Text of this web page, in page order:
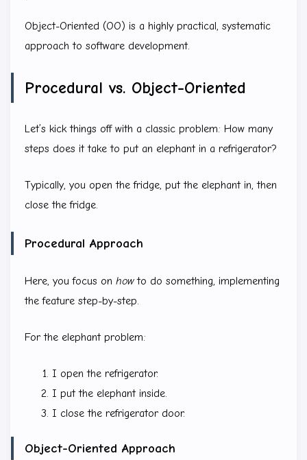
Object-Oriented (OO) is a highly practical, systematic
approach to software development.
Procedural vs. Object-Oriented
Let’s kick things off with a classic problem: How many
steps does it take to put an elephant in a refrigerator?
Typically, you open the fridge, put the elephant in, then
close the fridge.
Procedural Approach
Here, you focus on howto do something, implementing
the feature step-by-step.
For the elephant problem:
I open the refrigerator.
I put the elephant inside.
I close the refrigerator door.
Object-Oriented Approach